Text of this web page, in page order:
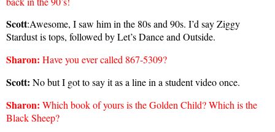
Scott:Awesome, I saw him in the 80s and 90s. I’d say Ziggy
Stardust is tops, followed by Let’s Dance and Outside.
Sharon: Have you ever called 867-5309?
Scott: No but I got to say it as a line in a student video once.
Sharon: Which book of yours is the Golden Child? Which is the
Black Sheep?